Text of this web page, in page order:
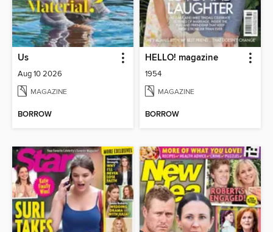
Us
Aug 10 2026
MAGAZINE
BORROW
HELLO! magazine
1954
MAGAZINE
BORROW